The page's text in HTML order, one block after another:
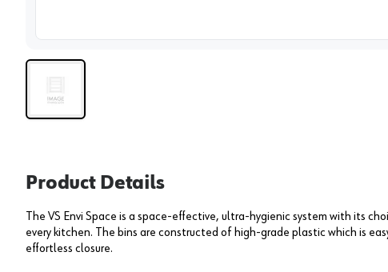
Product Details
The VS Envi Space is a space-effective, ultra-hygienic system with its
every kitchen. The bins are constructed of high-grade plastic which is
effortless closure.